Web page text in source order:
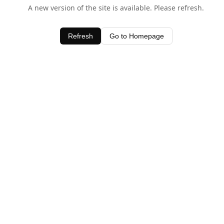
A new version of the site is available. Please refresh.
Refresh Go to Homepage